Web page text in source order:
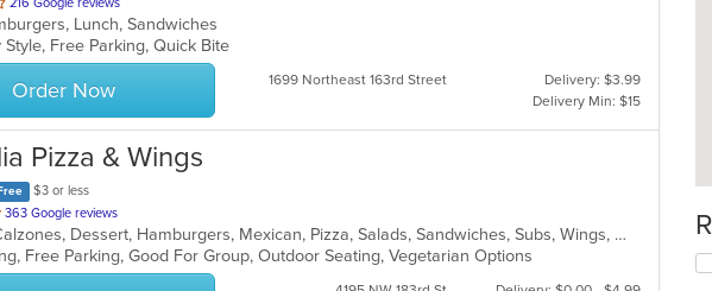
Lunch, Sandwiches
Style, Free Parking, Quick Bite
Order Now 1699 Northeast 163rd Street
Delivery: $3.99
Delivery Min: $15
Pizza & Wings
$3 or less
363 Google reviews
Breakfast, Calzones, Dessert, Hamburgers, Mexican, Pizza, Salads, Sandwiches, Subs, Wings, Wraps
Free Parking, Good For Group, Outdoor Seating, Vegetarian Options